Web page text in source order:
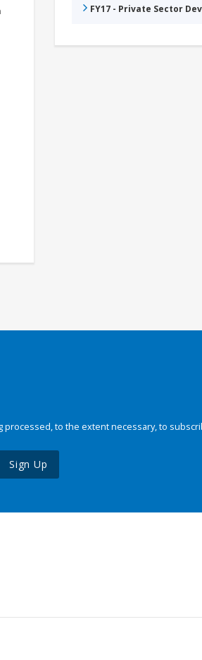
FY17 - Private Sector
processed, to the extent necessary, to
Sign Up